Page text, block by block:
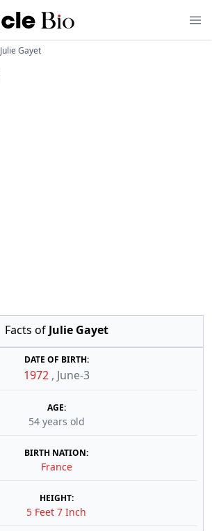
Julie Gayet
Facts of Julie Gayet
DATE OF BIRTH:
1972 , June-3
AGE:
54 years old
BIRTH NATION:
France
HEIGHT:
5 Feet 7 Inch